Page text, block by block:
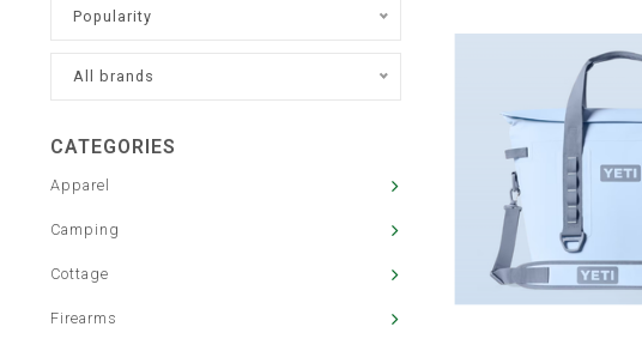
Popularity
All brands
CATEGORIES
Apparel
Camping
Cottage
Firearms